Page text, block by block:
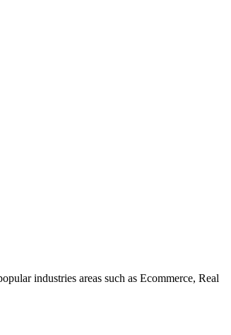
industries areas such as Ecommerce, Real